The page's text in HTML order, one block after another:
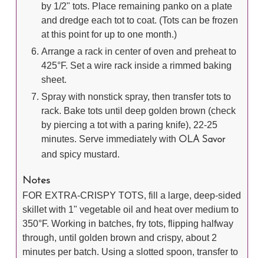
by 1/2" tots. Place remaining panko on a plate
and dredge each tot to coat. (Tots can be frozen
at this point for up to one month.)
Arrange a rack in center of oven and preheat to
425°F. Set a wire rack inside a rimmed baking
sheet.
Spray with nonstick spray, then transfer tots to
rack. Bake tots until deep golden brown (check
by piercing a tot with a paring knife), 22-25
minutes. Serve immediately with OLA Savor
and spicy mustard.
Notes
FOR EXTRA-CRISPY TOTS, fill a large, deep-sided
skillet with 1" vegetable oil and heat over medium to
350°F. Working in batches, fry tots, flipping halfway
through, until golden brown and crispy, about 2
minutes per batch. Using a slotted spoon, transfer to